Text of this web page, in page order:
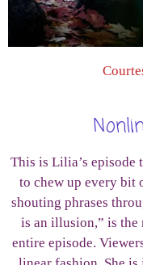
This is Lilia’s episode
to chew up every bit
shouting phrases
is an illusion,” is the
entire episode.